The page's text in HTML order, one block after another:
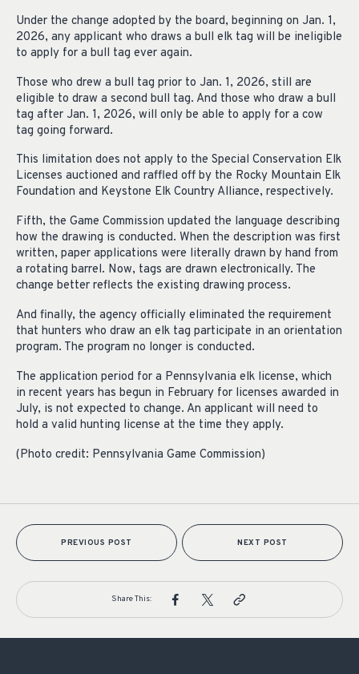
Under the change adopted by the board, beginning on Jan. 1,
2026, any applicant who draws a bull elk tag will be ineligible
to apply for a bull tag ever again.
Those who drew a bull tag prior to Jan. 1, 2026, still are
eligible to draw a second bull tag. And those who draw a bull
tag after Jan. 1, 2026, will only be able to apply for a cow
tag going forward.
This limitation does not apply to the Special Conservation Elk
Licenses auctioned and raffled off by the Rocky Mountain Elk
Foundation and Keystone Elk Country Alliance, respectively.
Fifth, the Game Commission updated the language describing
how the drawing is conducted. When the description was first
written, paper applications were literally drawn by hand from
a rotating barrel. Now, tags are drawn electronically. The
change better reflects the existing drawing process.
And finally, the agency officially eliminated the requirement
that hunters who draw an elk tag participate in an orientation
program. The program no longer is conducted.
The application period for a Pennsylvania elk license, which
in recent years has begun in February for licenses awarded in
July, is not expected to change. An applicant will need to
hold a valid hunting license at the time they apply.
(Photo credit: Pennsylvania Game Commission)
PREVIOUS POST NEXT POST
Share This: